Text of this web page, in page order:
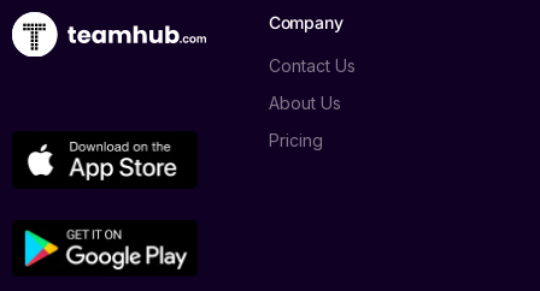
Company
Contact Us
About Us
Pricing